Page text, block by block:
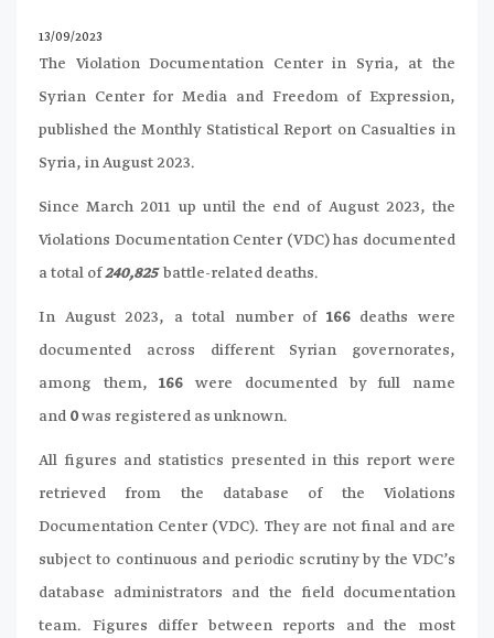
13/09/2023
The Violation Documentation Center in Syria, at the
Syrian Center for Media and Freedom of Expression,
published the Monthly Statistical Report on Casualties in
Syria, in August 2023.
Since March 2011 up until the end of August 2023, the
Violations Documentation Center (VDC) has documented
a total of240,825battle-related deaths.
In August 2023, a total number of 166deaths were
documented across different Syrian governorates,
among them,166 were documented by full name
and 0was registered as unknown.
All figures and statistics presented in this report were
retrieved from the database of the Violations
Documentation Center (VDC). They are not final and are
subject to continuous and periodic scrutiny by the VDC’s
database administrators and the field documentation
team. Figures differ between reports and the most